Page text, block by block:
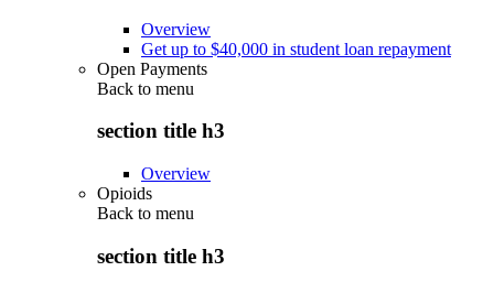
Overview
Get up to $40,000 in student loan repayment
Open Payments
Back to menu
section title h3
Overview
Opioids
Back to menu
section title h3